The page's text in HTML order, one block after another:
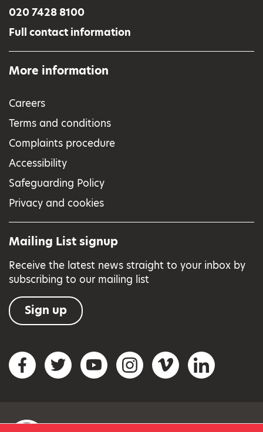
020 7428 8100
Full contact information
More information
Careers
Terms and conditions
Complaints procedure
Accessibility
Safeguarding Policy
Privacy and cookies
Mailing List signup
Receive the latest news straight to your inbox by
subscribing to our mailing list
Sign up
Social networks
FacebookTwitterYouTubeInstagramVimeo LinkedIn